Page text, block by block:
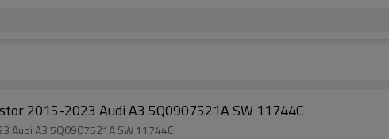
2015-2023 Audi A3 5Q0907521A SW 11744C
Audi A3 5Q0907521A SW 11744C